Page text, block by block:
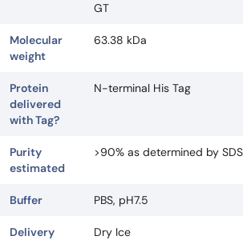
GT
Molecular
weight
63.38 kDa
Protein
delivered
with Tag?
N-terminal His Tag
Purity
estimated
>90% as determined by
Buffer PBS, pH7.5
Delivery
Dry Ice